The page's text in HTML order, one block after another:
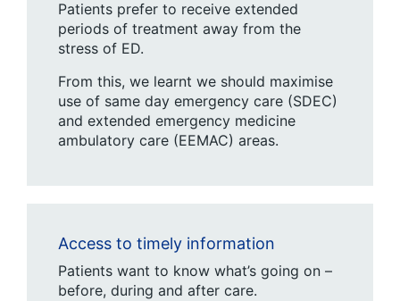
Patients prefer to receive extended
periods of treatment away from the
stress of ED.
From this, we learnt we should maximise
use of same day emergency care (SDEC)
and extended emergency medicine
ambulatory care (EEMAC) areas.
Access to timely information
Patients want to know what’s going on –
before, during and after care.